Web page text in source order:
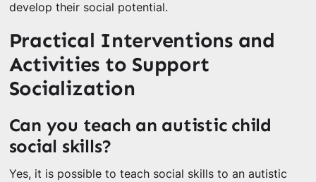
develop their social potential.
Practical Interventions and
Activities to Support
Socialization
Can you teach an autistic child
social skills?
Yes, it is possible to teach social skills to an autistic